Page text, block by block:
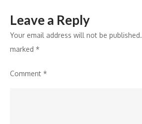
Leave a Reply
Your email address will not be published.
marked *
Comment *